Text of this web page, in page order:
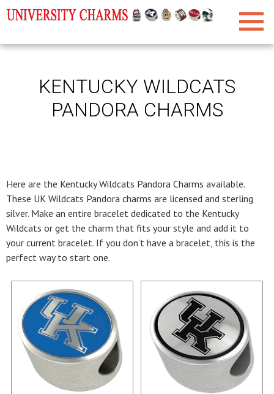
KENTUCKY WILDCATS
PANDORA CHARMS
Here are the Kentucky Wildcats Pandora Charms available.
These UK Wildcats Pandora charms are licensed and sterling
silver. Make an entire bracelet dedicated to the Kentucky
Wildcats or get the charm that fits your style and add it to
your current bracelet. If you don’t have a bracelet, this is the
perfect way to start one.